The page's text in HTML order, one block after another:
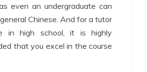
even an undergraduate can
Chinese. And for a tutor
in high school, it is highly
that you excel in the course